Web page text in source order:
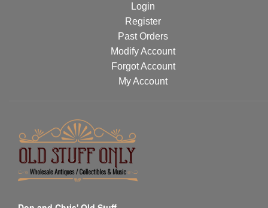
Login
Register
Past Orders
Modify Account
Forgot Account
My Account